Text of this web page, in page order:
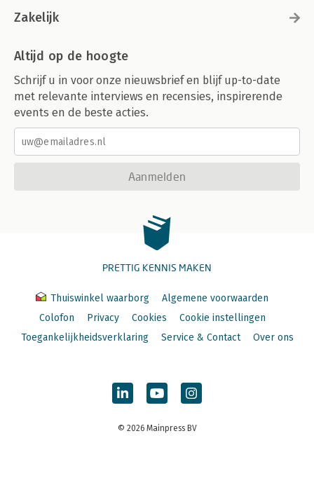
Zakelijk
Altijd op de hoogte
Schrijf u in voor onze nieuwsbrief en blijf up-to-date
met relevante interviews en recensies, inspirerende
events en de beste acties.
Aanmelden
PRETTIG KENNIS MAKEN
Thuiswinkel waarborg
Algemene voorwaarden
Colofon
Privacy Cookies
Cookie instellingen
Toegankelijkheidsverklaring
Service & Contact Over ons
© 2026 Mainpress BV